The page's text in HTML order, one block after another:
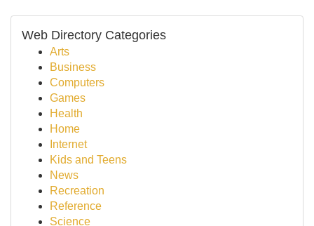
Web Directory Categories
Arts
Business
Computers
Games
Health
Home
Internet
Kids and Teens
News
Recreation
Reference
Science